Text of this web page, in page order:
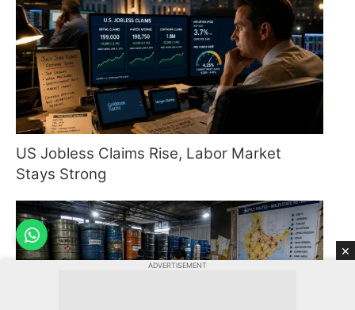
US Jobless Claims Rise, Labor Market
Stays Strong
×
ADVERTISEMENT